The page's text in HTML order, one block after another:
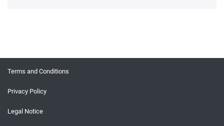
Terms and Conditions
Privacy Policy
Legal Notice